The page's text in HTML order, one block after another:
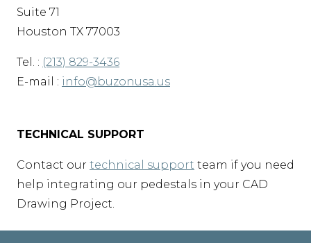
Suite 71
Houston TX 77003
Tel. : (213) 829-3436
E-mail : info@buzonusa.us
TECHNICAL SUPPORT
Contact our technical support team if you need
help integrating our pedestals in your CAD
Drawing Project.